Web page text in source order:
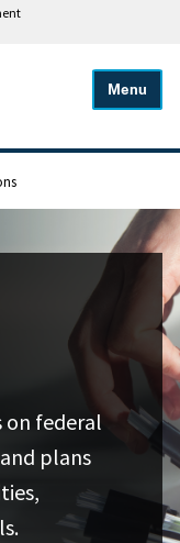
Menu
on federal
plans